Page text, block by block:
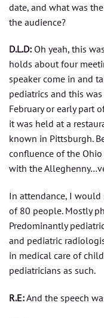
date, and what was
the audience?
D.L.D: Oh yeah, this
holds about four
speaker come in and
pediatrics and this
February or early part
it was held at a
known in Pittsburgh.
confluence of the
with the
In attendance, I
of 80 people. Mostly
Predominantly
and pediatric
in medical care of
pediatricians as such.
R.E:And the speech